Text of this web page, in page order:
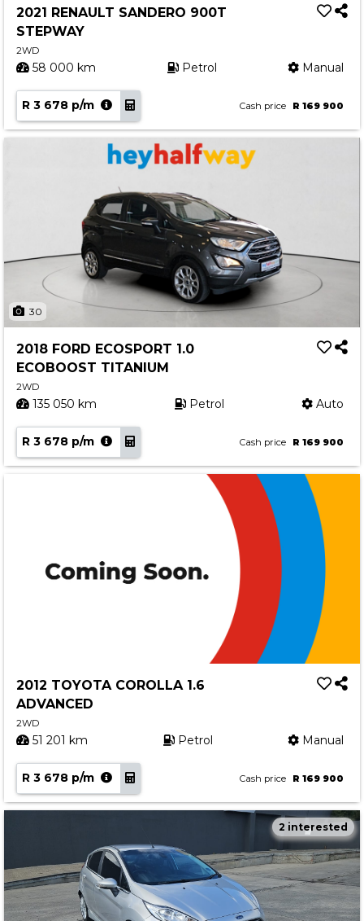
2021 RENAULT SANDERO 900T
STEPWAY
2WD
58 000 km Petrol Manual
R 3 678 p/m Cash price R 169 900
30
2018 FORD ECOSPORT 1.0
ECOBOOST TITANIUM
2WD
135 050 km Petrol Auto
R 3 678 p/m Cash price R 169 900
2012 TOYOTA COROLLA 1.6
ADVANCED
2WD
51 201 km Petrol Manual
R 3 678 p/m Cash price R 169 900
2 interested